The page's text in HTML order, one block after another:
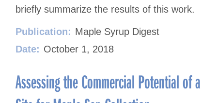
briefly summarize the results of this work.
Publication: Maple Syrup Digest
Date: October 1, 2018
Assessing the Commercial Potential of a